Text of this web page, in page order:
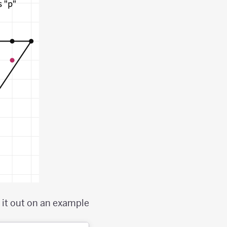
it out on an example;